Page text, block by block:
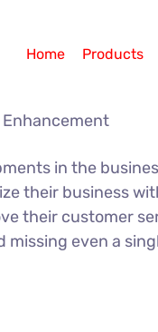
Home Products
in the
their business
their customer
missing even a